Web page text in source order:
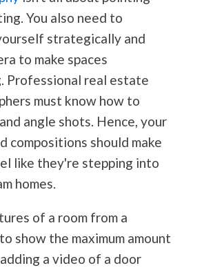
You also need to
strategically and
to make spaces
Professional real estate
must know how to
angle shots. Hence, your
compositions should make
like they're stepping into
homes.
of a room from a
show the maximum amount
a video of a door